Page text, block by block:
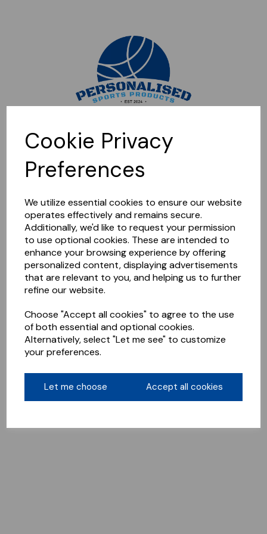
Cookie Privacy
Preferences
We utilize essential cookies to ensure our website
operates effectively and remains secure.
Additionally, we'd like to request your permission
to use optional cookies. These are intended to
enhance your browsing experience by offering
personalized content, displaying advertisements
that are relevant to you, and helping us to further
refine our website.
Choose "Accept all cookies" to agree to the use
of both essential and optional cookies.
Alternatively, select "Let me see" to customize
your preferences.
Let me choose Accept all cookies
Sorry, this shop is currently closed. Please come back later.